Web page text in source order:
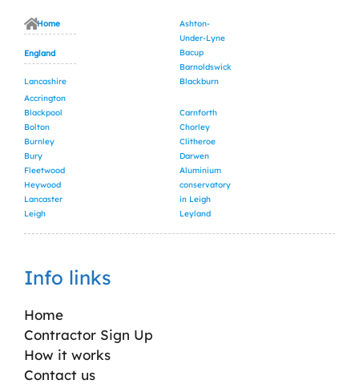
Home
England
Lancashire
Accrington
Ashton-
Under-Lyne
Bacup
Barnoldswick
Blackburn
Blackpool
Bolton
Burnley
Bury
Carnforth
Chorley
Clitheroe
Darwen
Fleetwood
Heywood
Lancaster
Leigh
Aluminium
conservatory
in Leigh
Leyland
Info links
Home
Contractor Sign Up
How it works
Contact us